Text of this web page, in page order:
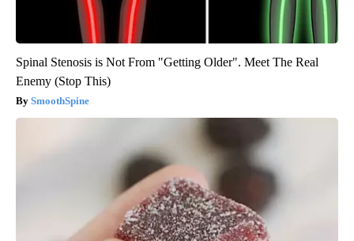
Spinal Stenosis is Not From "Getting Older". Meet The Real
Enemy (Stop This)
SmoothSpine